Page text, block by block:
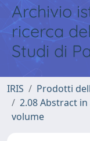
Archivio
ricerca
Studi di
IRIS Prodotti
2.08 Abstract
volume